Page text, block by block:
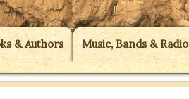
& Authors Music, Bands & Radio